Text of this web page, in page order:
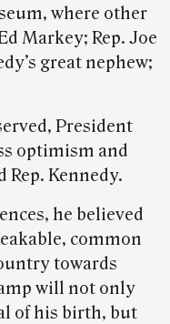
where other
Markey; Rep. Joe
great nephew;
President
optimism and
Kennedy.
he believed
common
towards
will not only
of his birth, but